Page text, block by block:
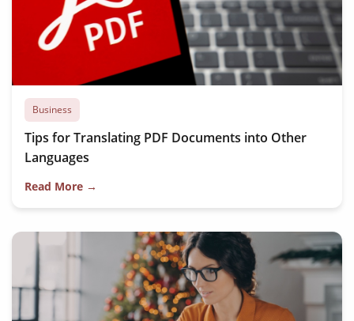
Business
Tips for Translating PDF Documents into Other
Languages
Read More →